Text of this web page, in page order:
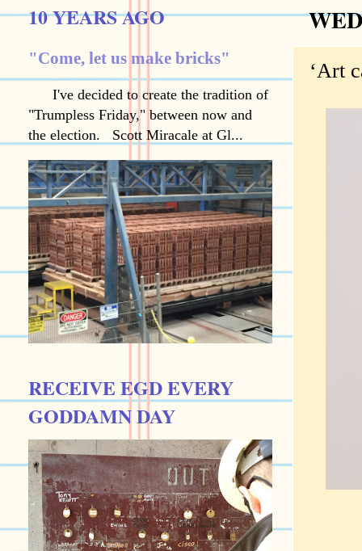
‘Art
10 YEARS AGO
"Come, let us make bricks"
I've decided to create the tradition of
"Trumpless Friday," between now and
the election. Scott Miracale at Gl...
RECEIVE EGD EVERY
GODDAMN DAY